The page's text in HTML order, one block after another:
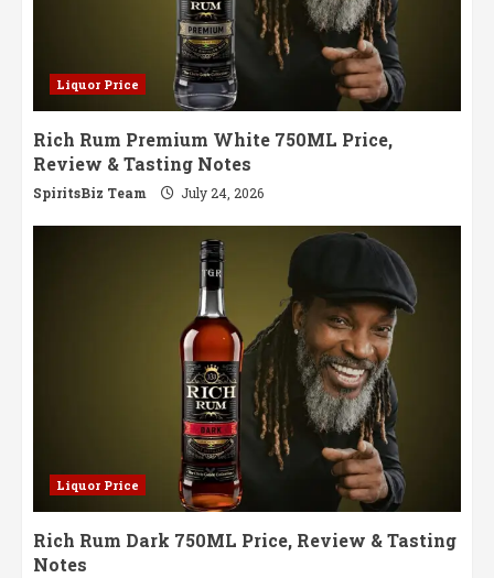
Liquor Price
Rich Rum Premium White 750ML Price,
Review & Tasting Notes
SpiritsBiz Team July 24, 2026
Liquor Price
Rich Rum Dark 750ML Price, Review & Tasting
Notes